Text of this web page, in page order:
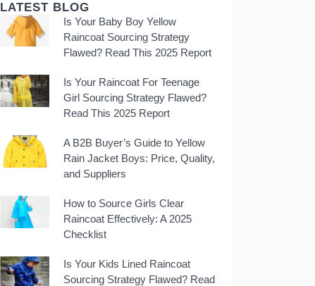
LATEST BLOG
Is Your Baby Boy Yellow
Raincoat Sourcing Strategy
Flawed? Read This 2025 Report
Is Your Raincoat For Teenage
Girl Sourcing Strategy Flawed?
Read This 2025 Report
A B2B Buyer’s Guide to Yellow
Rain Jacket Boys: Price, Quality,
and Suppliers
How to Source Girls Clear
Raincoat Effectively: A 2025
Checklist
Is Your Kids Lined Raincoat
Sourcing Strategy Flawed? Read